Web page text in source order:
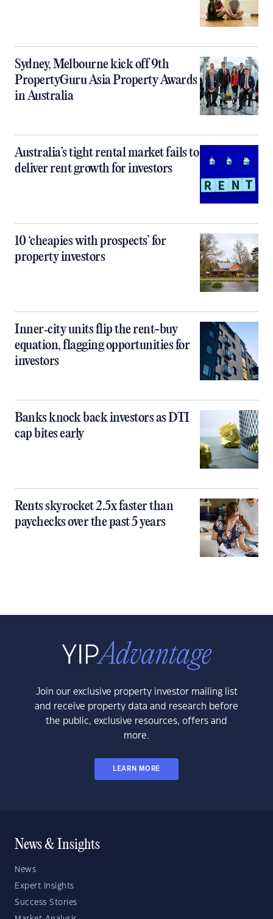
Sydney, Melbourne kick off 9th
PropertyGuru Asia Property Awards
in Australia
Australia’s tight rental market fails to
deliver rent growth for investors
10 ‘cheapies with prospects’ for
property investors
Inner‑city units flip the rent-buy
equation, flagging opportunities for
investors
Banks knock back investors as DTI
cap bites early
Rents skyrocket 2.5x faster than
paychecks over the past 5 years
Join our exclusive property investor mailing list
and receive property data and research before
the public, exclusive resources, offers and
more.
LEARN MORE
News & Insights
News
Expert Insights
Success Stories